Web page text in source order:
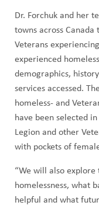
Dr. Forchuk and her
towns across
Veterans
experienced
demographics,
services accessed.
homeless- and
have been selected
Legion and other
with pockets of
“We will also explore
homelessness, what
helpful and what